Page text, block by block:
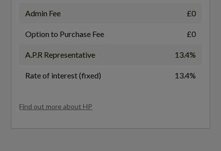
ASR and EDL
First Aid Kit and Warning Triangle
Keyless Go with Remote Central Locking
Not Available
Coin Series
S Line
Admin Fee £0
Option to Purchase Fee £0
A.P.R Representative 13.4%
Rate of interest (fixed) 13.4%
Find out more about HP